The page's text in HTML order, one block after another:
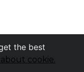
the best
cookie.